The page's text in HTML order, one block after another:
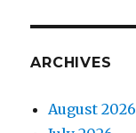
ARCHIVES
August 2026